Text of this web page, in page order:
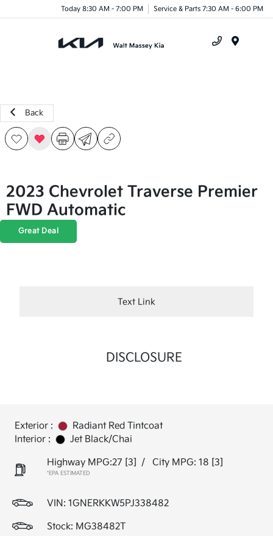
Today 8:30 AM - 7:00 PM Service & Parts 7:30 AM - 6:00 PM
Back
2023 Chevrolet Traverse Premier
FWD Automatic
Great Deal
Text Link
DISCLOSURE
Exterior :
Radiant Red Tintcoat
Interior :
Jet Black/Chai
Highway MPG:27 [3] / City MPG: 18 [3]
*EPA ESTIMATED
VIN: 1GNERKKW5PJ338482
Stock: MG38482T